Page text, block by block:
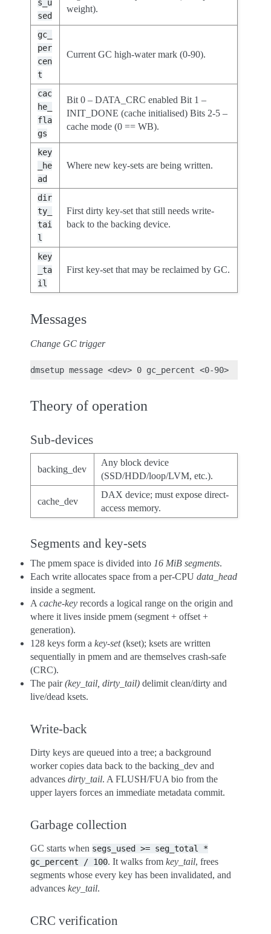
s_u
sed
weight).
gc_
per
cen
t
Current GC high-water mark (0-90).
cac
he_
fla
gs
Bit 0 – DATA_CRC enabled Bit 1 –
INIT_DONE (cache initialised) Bits 2-5 –
cache mode (0 == WB).
key
_he
ad
Where new key-sets are being written.
dir
ty_
tai
l
First dirty key-set that still needs write-
back to the backing device.
key
_ta
il
First key-set that may be reclaimed by GC.
Messages
Change GC trigger
Theory of operation
Sub-devices
backing_dev
Any block device
(SSD/HDD/loop/LVM, etc.).
cache_dev
DAX device; must expose direct-
access memory.
Segments and key-sets
The pmem space is divided into 16 MiB segments.
Each write allocates space from a per-CPU data_head
inside a segment.
A cache-key records a logical range on the origin and
where it lives inside pmem (segment + offset +
generation).
128 keys form a key-set(kset); ksets are written
sequentially in pmem and are themselves crash-safe
(CRC).
The pair(key_tail, dirty_tail) delimit clean/dirty and
live/dead ksets.
Write-back
Dirty keys are queued into a tree; a background
worker copies data back to the backing_dev and
advances dirty_tail. A FLUSH/FUA bio from the
upper layers forces an immediate metadata commit.
Garbage collection
GC starts when segs_used >= seg_total
*
gc_percent
/ 100. It walks from key_tail, frees
segments whose every key has been invalidated, and
advances key_tail.
CRC verification